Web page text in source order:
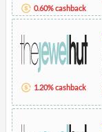
0.60% cashback
1.20% cashback